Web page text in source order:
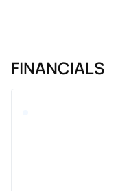
FINANCIALS